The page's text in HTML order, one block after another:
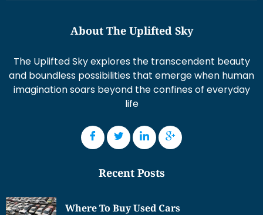
About The Uplifted Sky
The Uplifted Sky explores the transcendent beauty
and boundless possibilities that emerge when human
imagination soars beyond the confines of everyday
life
Recent Posts
Where To Buy Used Cars